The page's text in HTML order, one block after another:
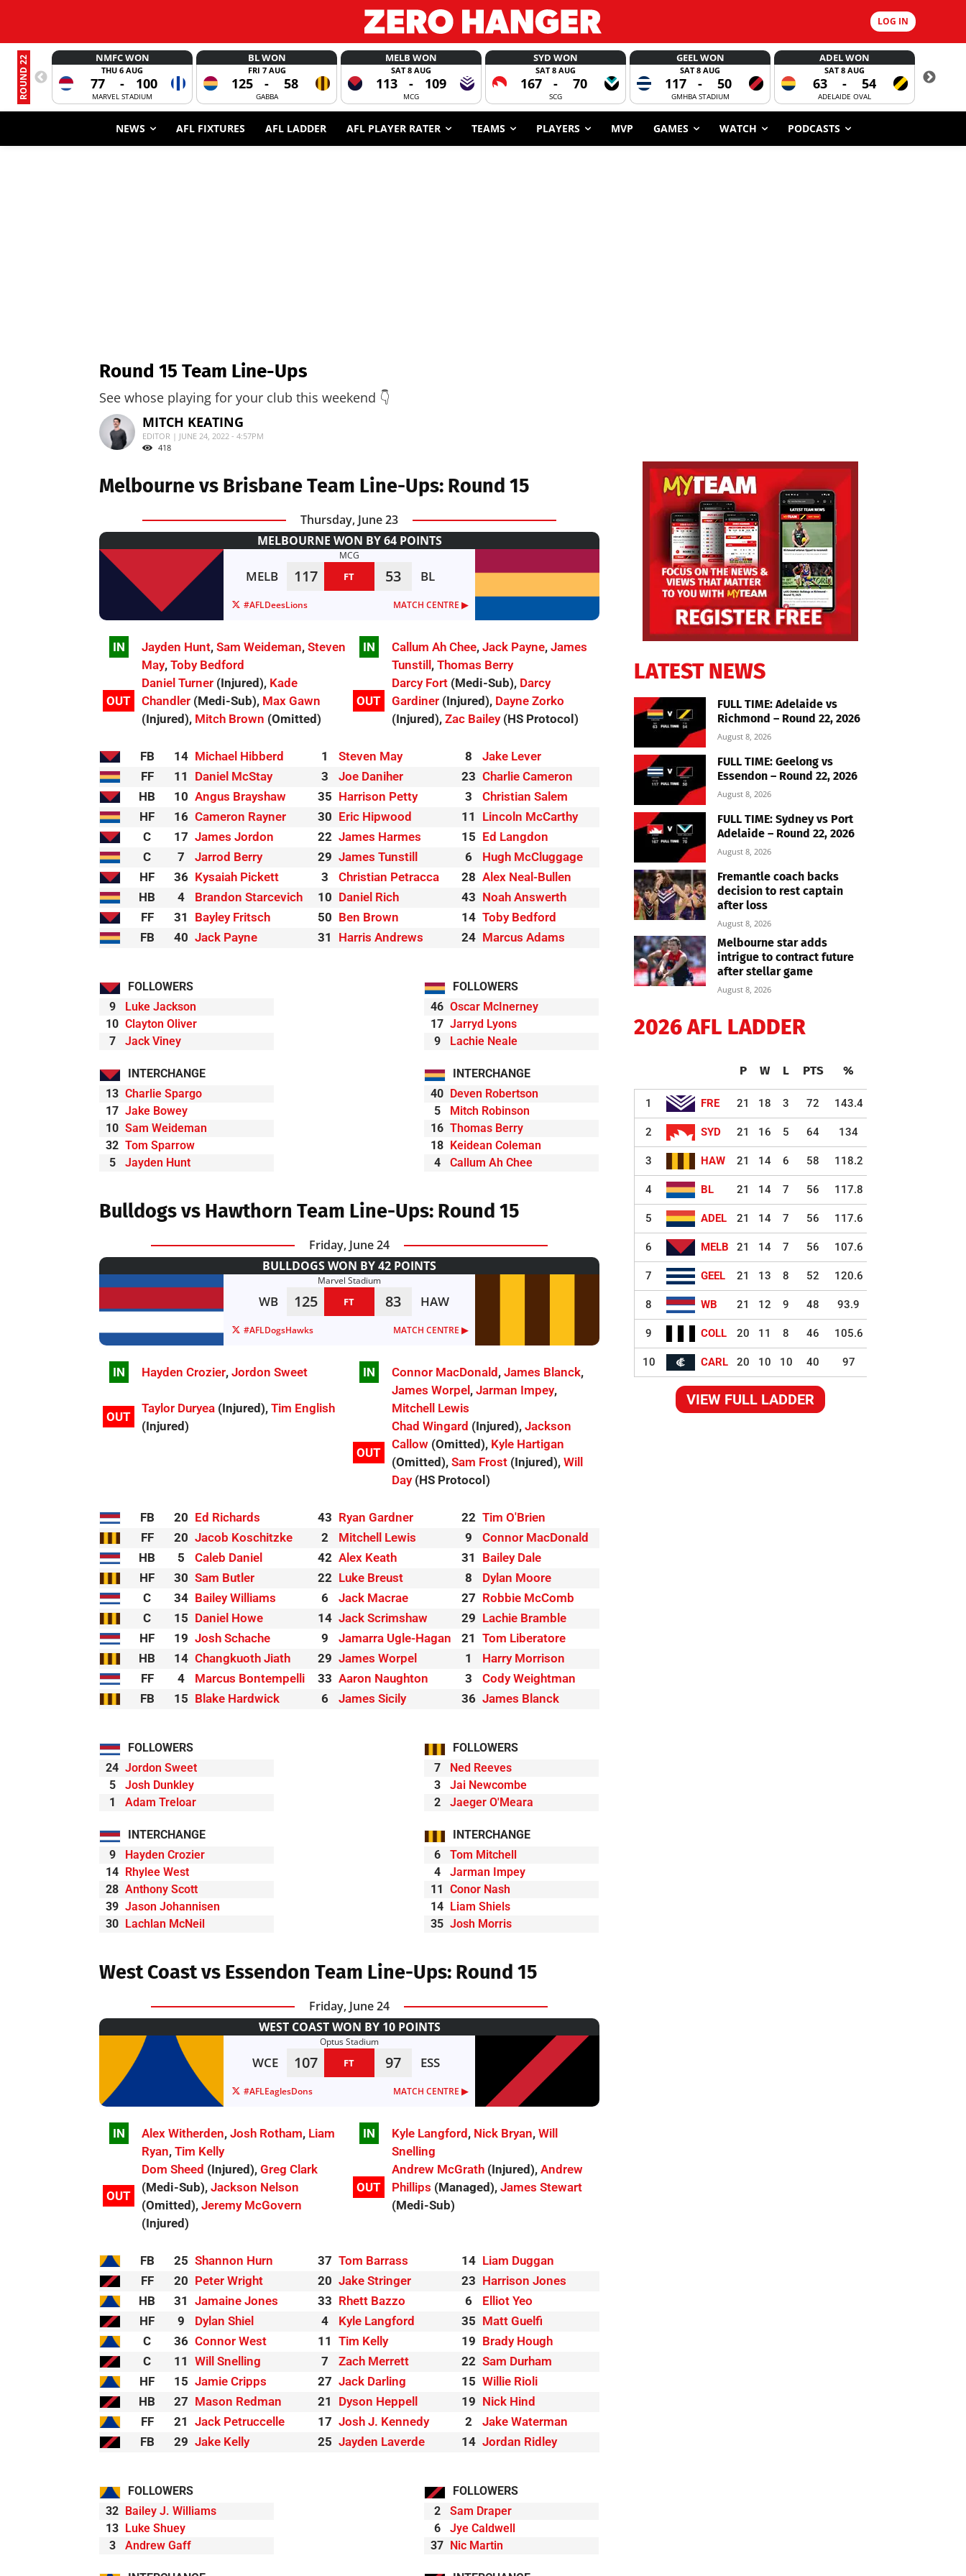
LOG IN
ROUND 22 NMFC WON
THU 6 AUG
77 - 100
MARVEL STADIUM
BL WON
FRI 7 AUG
125 - 58
GABBA
MELB WON
SAT 8 AUG
113 - 109
MCG
SYD WON
SAT 8 AUG
167 - 70
SCG
GEEL WON
SAT 8 AUG
117 - 50
GMHBA STADIUM
ADEL WON
SAT 8 AUG
63 - 54
ADELAIDE OVAL
NEWS AFL FIXTURES AFL LADDER AFL PLAYER RATER TEAMS PLAYERS MVP GAMES WATCH PODCASTS
Round 15 Team Line-Ups
See whose playing for your club this weekend 👇
MITCH KEATING
EDITOR | JUNE 24, 2022 - 4:57PM
418
Melbourne vs Brisbane Team Line-Ups: Round 15
Thursday, June 23
MELBOURNE WON BY 64 POINTS
MCG
MELB 117 FT 53 BL
#AFLDeesLions MATCH CENTRE ▶︎
IN Jayden Hunt, Sam Weideman, Steven
May, Toby Bedford
OUT
Daniel Turner (Injured), Kade
Chandler (Medi-Sub), Max Gawn
(Injured), Mitch Brown (Omitted)
IN Callum Ah Chee, Jack Payne, James
Tunstill , Thomas Berry
OUT
Darcy Fort (Medi-Sub), Darcy
Gardiner (Injured), Dayne Zorko
(Injured), Zac Bailey(HS Protocol)
FB 14 Michael Hibberd 1 Steven May 8
Jake Lever
FF
11 Daniel McStay 3 Joe Daniher 23 Charlie Cameron
HB
10 Angus Brayshaw 35 Harrison Petty 3
Christian Salem
HF
16 Cameron Rayner 30 Eric Hipwood 11
Lincoln McCarthy
C
17 James Jordon 22 James Harmes 15 Ed Langdon
C
7 Jarrod Berry 29 James Tunstill 6
Hugh McCluggage
HF
36 Kysaiah Pickett 3 Christian Petracca 28 Alex Neal-Bullen
HB
4 Brandon Starcevich 10 Daniel Rich 43 Noah Answerth
FF
31 Bayley Fritsch 50 Ben Brown 14 Toby Bedford
FB
40 Jack Payne 31 Harris Andrews 24 Marcus Adams
FOLLOWERS
9
Luke Jackson
10 Clayton Oliver
7
Jack Viney
INTERCHANGE
13 Charlie Spargo
17 Jake Bowey
10 Sam Weideman
32 Tom Sparrow
5
Jayden Hunt
FOLLOWERS
46 Oscar McInerney
17 Jarryd Lyons
9
Lachie Neale
INTERCHANGE
40 Deven Robertson
5
Mitch Robinson
16 Thomas Berry
18 Keidean Coleman
4
Callum Ah Chee
Bulldogs vs Hawthorn Team Line-Ups: Round 15
Friday, June 24
BULLDOGS WON BY 42 POINTS
Marvel Stadium
WB 125 FT 83 HAW
#AFLDogsHawks MATCH CENTRE ▶︎
IN Hayden Crozier, Jordon Sweet
OUT
Taylor Duryea (Injured), Tim English
(Injured)
IN Connor MacDonald , James Blanck,
James Worpel , Jarman Impey,
Mitchell Lewis
OUT
Chad Wingard (Injured), Jackson
Callow (Omitted), Kyle Hartigan
(Omitted), Sam Frost (Injured), Will
Day(HS Protocol)
FB 20 Ed Richards 43 Ryan Gardner 22 Tim O'Brien
FF
20 Jacob Koschitzke 2 Mitchell Lewis 9
Connor MacDonald
HB
5 Caleb Daniel 42 Alex Keath 31
Bailey Dale
HF
30 Sam Butler 22 Luke Breust 8
Dylan Moore
C
34 Bailey Williams 6 Jack Macrae 27 Robbie McComb
C
15 Daniel Howe 14 Jack Scrimshaw 29 Lachie Bramble
HF
19 Josh Schache 9 Jamarra Ugle-Hagan 21 Tom Liberatore
HB
14 Changkuoth Jiath 29 James Worpel 1
Harry Morrison
FF
4 Marcus Bontempelli 33 Aaron Naughton 3
Cody Weightman
FB
15 Blake Hardwick 6 James Sicily 36 James Blanck
FOLLOWERS
24 Jordon Sweet
5
Josh Dunkley
1
Adam Treloar
INTERCHANGE
9
Hayden Crozier
14 Rhylee West
28 Anthony Scott
39 Jason Johannisen
30 Lachlan McNeil
FOLLOWERS
7
Ned Reeves
3
Jai Newcombe
2
Jaeger O'Meara
INTERCHANGE
6
Tom Mitchell
4
Jarman Impey
11
Conor Nash
14 Liam Shiels
35 Josh Morris
West Coast vs Essendon Team Line-Ups: Round 15
Friday, June 24
WEST COAST WON BY 10 POINTS
Optus Stadium
WCE 107 FT 97 ESS
#AFLEaglesDons MATCH CENTRE ▶︎
IN Alex Witherden, Josh Rotham, Liam
Ryan, Tim Kelly
OUT
Dom Sheed (Injured), Greg Clark
(Medi-Sub), Jackson Nelson
(Omitted), Jeremy McGovern
(Injured)
IN Kyle Langford , Nick Bryan, Will
Snelling
OUT
Andrew McGrath (Injured), Andrew
Phillips (Managed), James Stewart
(Medi-Sub)
FB 25 Shannon Hurn 37 Tom Barrass 14 Liam Duggan
FF
20 Peter Wright 20 Jake Stringer 23 Harrison Jones
HB
31 Jamaine Jones 33 Rhett Bazzo 6
Elliot Yeo
HF
9 Dylan Shiel 4 Kyle Langford 35 Matt Guelfi
C
36 Connor West 11 Tim Kelly 19 Brady Hough
C
11 Will Snelling 7 Zach Merrett 22 Sam Durham
HF
15 Jamie Cripps 27 Jack Darling 15 Willie Rioli
HB
27 Mason Redman 21 Dyson Heppell 19 Nick Hind
FF
21 Jack Petruccelle 17 Josh J. Kennedy 2
Jake Waterman
FB
29 Jake Kelly 25 Jayden Laverde 14 Jordan Ridley
FOLLOWERS
32 Bailey J. Williams
13 Luke Shuey
3
Andrew Gaff
FOLLOWERS
2
Sam Draper
6
Jye Caldwell
37 Nic Martin
LATEST NEWS
FULL TIME: Adelaide vs
Richmond – Round 22, 2026
August 8, 2026
FULL TIME: Geelong vs
Essendon – Round 22, 2026
August 8, 2026
FULL TIME: Sydney vs Port
Adelaide – Round 22, 2026
August 8, 2026
Fremantle coach backs
decision to rest captain
after loss
August 8, 2026
Melbourne star adds
intrigue to contract future
after stellar game
August 8, 2026
2026 AFL LADDER
P W L PTS %
1 FRE 21 18 3 72 143.4
2 SYD 21 16 5 64 134
3 HAW 21 14 6 58 118.2
4 BL 21 14 7 56 117.8
5 ADEL 21 14 7 56 117.6
6 MELB 21 14 7 56 107.6
7 GEEL 21 13 8 52 120.6
8 WB 21 12 9 48 93.9
9 COLL 20 11 8 46 105.6
10 CARL 20 10 10 40 97
VIEW FULL LADDER